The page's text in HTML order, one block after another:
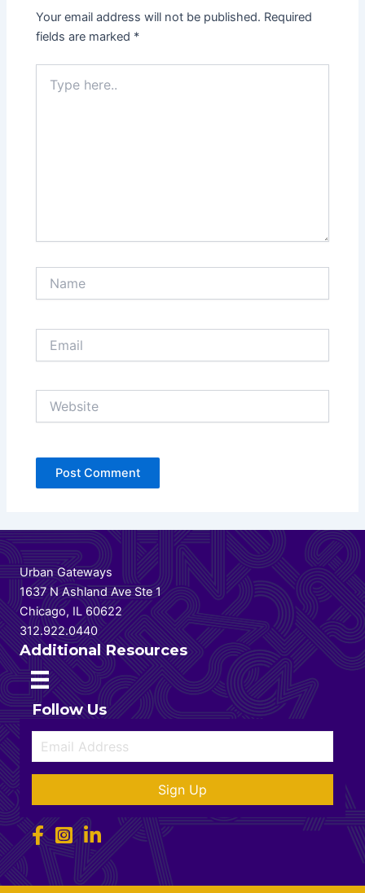
Your email address will not be published. Required
fields are marked *
here..
Urban Gateways
1637 N Ashland Ave Ste 1
Chicago, IL 60622
312.922.0440
Additional Resources
Follow Us
Sign Up